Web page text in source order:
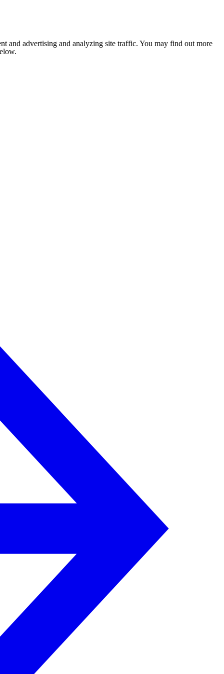
and advertising and analyzing site traffic. You may find out more